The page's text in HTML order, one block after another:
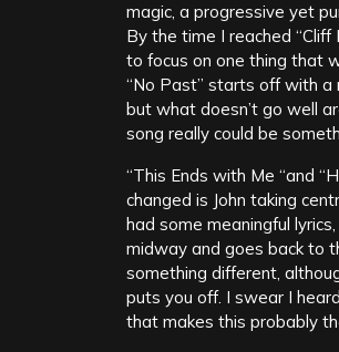
magic, a progressive yet
By the time I reached
to focus on one thing that
“No Past” starts off with a
but what doesn’t go well
song really could be
“This Ends with Me “and
changed is John taking
had some meaningful
midway and goes back to
something different,
puts you off. I swear I
that makes this probably